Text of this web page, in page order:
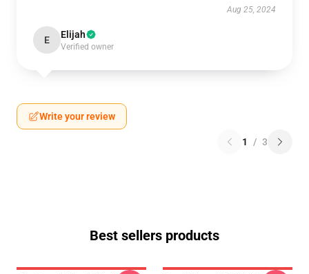
Aug 25, 2024
E Elijah
Verified owner
Write your review
1 / 3
Best sellers products